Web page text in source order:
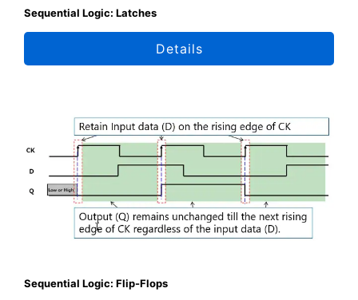
Sequential Logic: Latches
Details
Sequential Logic: Flip-Flops